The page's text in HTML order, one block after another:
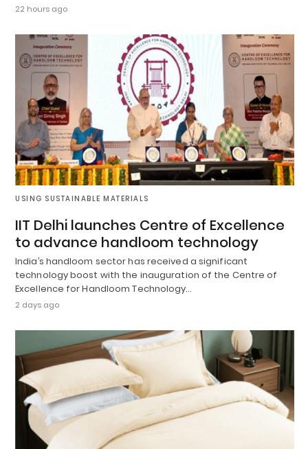
22 hours ago
USING SUSTAINABLE MATERIALS
IIT Delhi launches Centre of Excellence
to advance handloom technology
India’s handloom sector has received a significant
technology boost with the inauguration of the Centre of
Excellence for Handloom Technology…
2 days ago